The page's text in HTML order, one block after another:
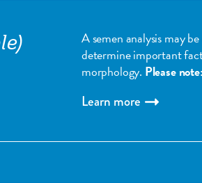
A semen analysis may
determine important
morphology. Please
Learn more